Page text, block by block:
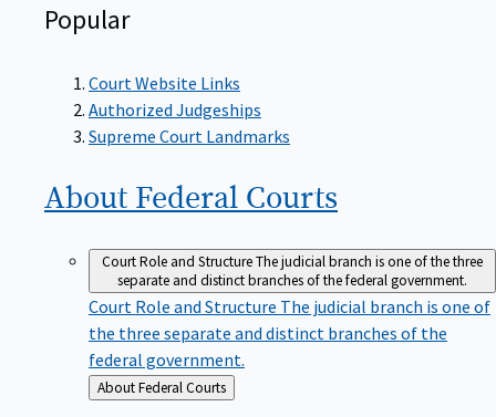
Popular
Court Website Links
Authorized Judgeships
Supreme Court Landmarks
About Federal Courts
Court Role and StructureThe judicial branch is one of the three
separate and distinct branches of the federal government.
Court Role and Structure The judicial branch is one of
the three separate and distinct branches of the
federal government.
Back
to
About Federal Courts